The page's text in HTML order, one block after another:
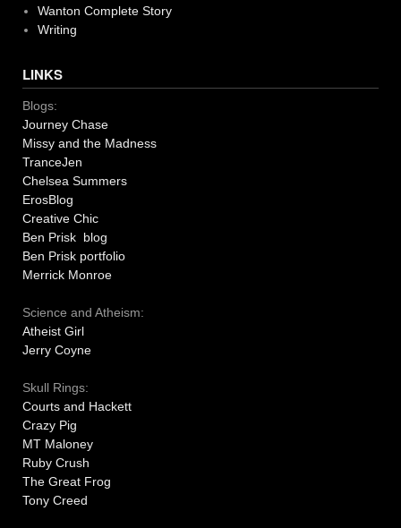
Wanton Complete Story
Writing
LINKS
Blogs:
Journey Chase
Missy and the Madness
TranceJen
Chelsea Summers
ErosBlog
Creative Chic
Ben Prisk blog
Ben Prisk portfolio
Merrick Monroe
Science and Atheism:
Atheist Girl
Jerry Coyne
Skull Rings:
Courts and Hackett
Crazy Pig
MT Maloney
Ruby Crush
The Great Frog
Tony Creed